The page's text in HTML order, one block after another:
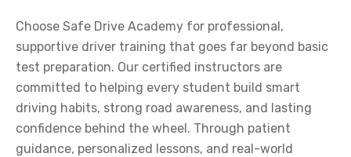
BOOK A LESSON TODAY
Choose Safe Drive Academy for professional,
supportive driver training that goes far beyond basic
test preparation. Our certified instructors are
committed to helping every student build smart
driving habits, strong road awareness, and lasting
confidence behind the wheel. Through patient
guidance, personalized lessons, and real-world